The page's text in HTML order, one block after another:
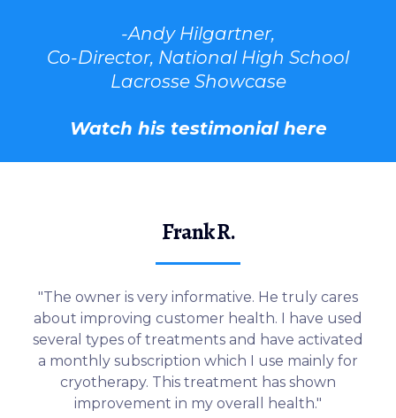
-Andy Hilgartner,
Co-Director, National High School
Lacrosse Showcase
Watch his testimonial here
Frank R.
"The owner is very informative. He truly cares
about improving customer health. I have used
several types of treatments and have activated
a monthly subscription which I use mainly for
cryotherapy. This treatment has shown
improvement in my overall health."